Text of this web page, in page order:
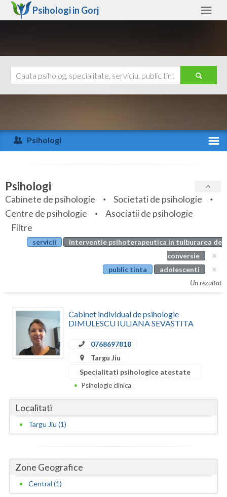
Psihologi in Gorj
Arad
Arges
Bihor
Bistrita-Nasaud
Botosani
Bucuresti
Calarasi
Caras-Severin
Covasna
Dambovita
Dolj
Galati
Ajutor
Psihologi
Specialitati
Servicii
Articole
Evenimente
Psihologi
Cabinete de psihologie
Societati de psihologie
Centre de psihologie
Asociatii de psihologie
Filtre
servicii
interventie psihoterapeutica in tulburarea de
conversie
public tinta
adolescenti
Un rezultat
Cabinet individual de psihologie
DIMULESCU IULIANA SEVASTITA
0768697818
Targu Jiu
Specialitati psihologice atestate
Psihologie clinica
Localitati
Targu Jiu (1)
Zone Geografice
Central (1)